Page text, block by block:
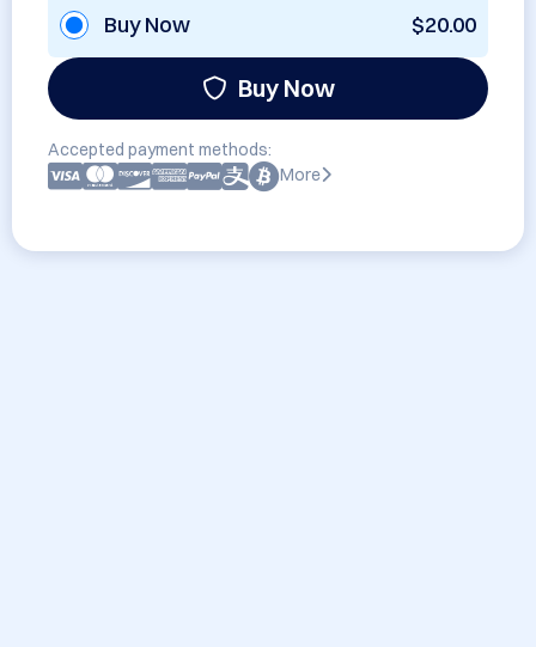
Buy Now $20.00
Buy Now
Accepted payment methods:
More